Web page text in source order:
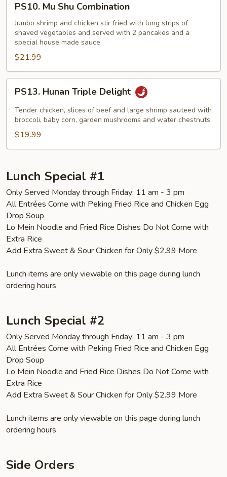
Mu
Shu
Combination
PS10. Mu Shu Combination
Jumbo shrimp and chicken stir fried with long strips of
shaved vegetables and served with 2 pancakes and a
special house made sauce
$21.99
Hunan
Triple
Delight
PS13. Hunan Triple Delight
Tender chicken, slices of beef and large shrimp sauteed with
broccoli, baby corn, garden mushrooms and water chestnuts
$19.99
Lunch Special #1
Only Served Monday through Friday: 11 am - 3 pm
All Entrées Come with Peking Fried Rice and Chicken Egg
Drop Soup
Lo Mein Noodle and Fried Rice Dishes Do Not Come with
Extra Rice
Add Extra Sweet & Sour Chicken for Only $2.99 More
Lunch items are only viewable on this page during lunch
ordering hours
Lunch Special #2
Only Served Monday through Friday: 11 am - 3 pm
All Entrées Come with Peking Fried Rice and Chicken Egg
Drop Soup
Lo Mein Noodle and Fried Rice Dishes Do Not Come with
Extra Rice
Add Extra Sweet & Sour Chicken for Only $2.99 More
Lunch items are only viewable on this page during lunch
ordering hours
Side Orders